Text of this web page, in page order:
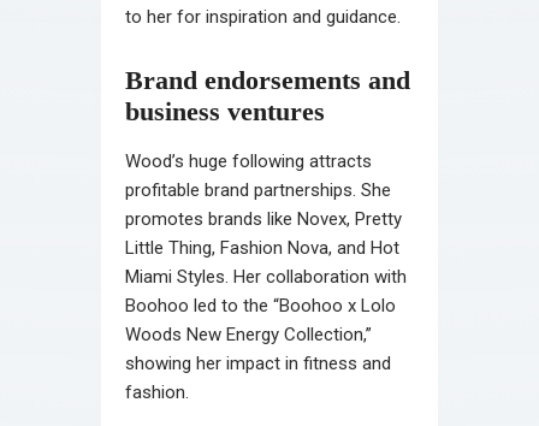
to her for inspiration and guidance.
Brand endorsements and
business ventures
Wood’s huge following attracts
profitable brand partnerships. She
promotes brands like Novex, Pretty
Little Thing, Fashion Nova, and Hot
Miami Styles. Her collaboration with
Boohoo led to the “Boohoo x Lolo
Woods New Energy Collection,”
showing her impact in fitness and
fashion.